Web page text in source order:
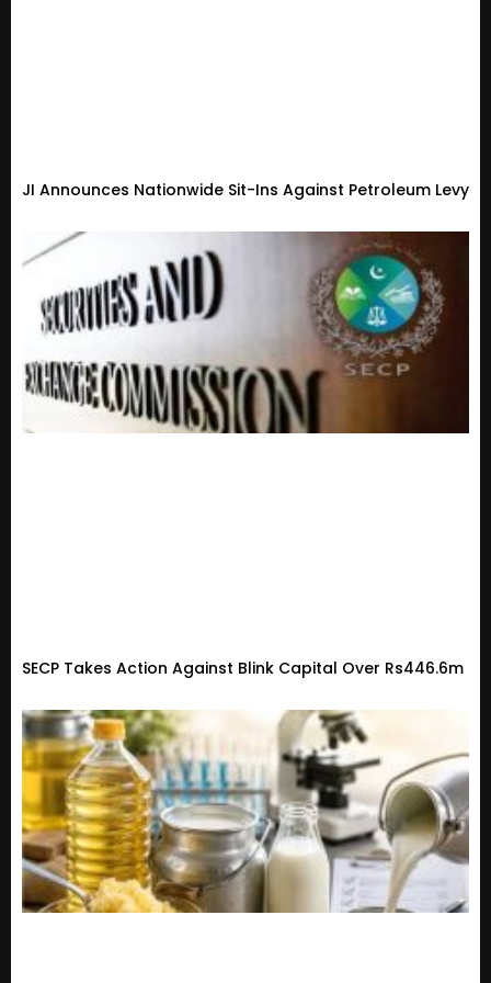
JI Announces Nationwide Sit-Ins Against Petroleum Levy
SECP Takes Action Against Blink Capital Over Rs446.6m